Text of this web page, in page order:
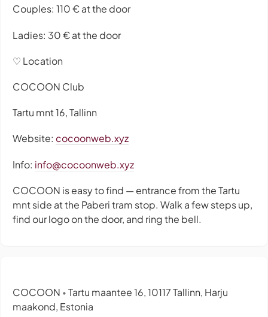
Couples: 110 € at the door
Ladies: 30 € at the door
♡ Location
COCOON Club
Tartu mnt 16, Tallinn
Website: cocoonweb.xyz
Info: info@cocoonweb.xyz
COCOON is easy to find — entrance from the Tartu
mnt side at the Paberi tram stop. Walk a few steps up,
find our logo on the door, and ring the bell.
COCOON • Tartu maantee 16, 10117 Tallinn, Harju
maakond, Estonia